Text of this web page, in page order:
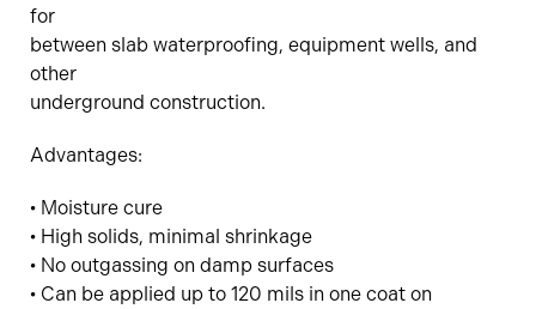
for
between slab waterproofing, equipment wells, and
other
underground construction.
Advantages:
• Moisture cure
• High solids, minimal shrinkage
• No outgassing on damp surfaces
• Can be applied up to 120 mils in one coat on